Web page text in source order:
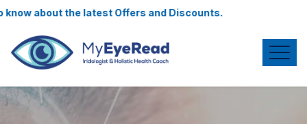
about the latest Offers and Discounts.